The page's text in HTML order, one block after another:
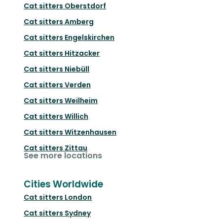
Cat sitters Oberstdorf
Cat sitters Amberg
Cat sitters Engelskirchen
Cat sitters Hitzacker
Cat sitters Niebüll
Cat sitters Verden
Cat sitters Weilheim
Cat sitters Willich
Cat sitters Witzenhausen
Cat sitters Zittau
See more locations
Cities Worldwide
Cat sitters London
Cat sitters Sydney